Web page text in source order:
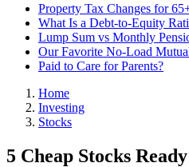
Property Tax Changes for
What Is a Debt-to-Equity
Lump Sum vs Monthly
Our Favorite No-Load
Paid to Care for Parents?
Home
Investing
Stocks
5 Cheap Stocks